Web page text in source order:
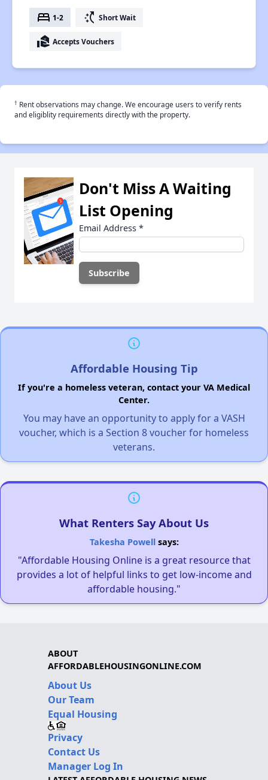
bed 1-2 switch_access_shortcut Short Wait
real_estate_agent Accepts Vouchers
† Rent observations may change. We encourage users to verify rents
and eligiblity requirements directly with the property.
Don't Miss A Waiting
List Opening
Email Address *
Affordable Housing Tip
If you're a homeless veteran, contact your VA Medical
Center.
You may have an opportunity to apply for a VASH
voucher, which is a Section 8 voucher for homeless
veterans.
What Renters Say About Us
Takesha Powellsays:
"Affordable Housing Online is a great resource that
provides a lot of helpful links to get low-income and
affordable housing."
ABOUT
AFFORDABLEHOUSINGONLINE.COM
About Us
Our Team
Equal Housing
Privacy
Contact Us
Manager Log In